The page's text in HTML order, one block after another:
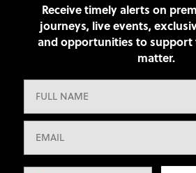
Receive timely alerts on
journeys, live events,
and opportunities to support
matter.